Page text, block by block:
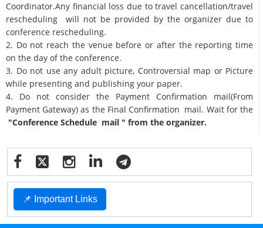
Coordinator.Any financial loss due to travel cancellation/travel
rescheduling will not be provided by the organizer due to
conference rescheduling.
2. Do not reach the venue before or after the reporting time
on the day of the conference.
3. Do not use any adult picture, Controversial map or Picture
while presenting and publishing your paper.
4. Do not consider the Payment Confirmation mail(From
Payment Gateway) as the Final Confirmation mail. Wait for the
"Conference Schedule mail " from the organizer.
📌 Important Links